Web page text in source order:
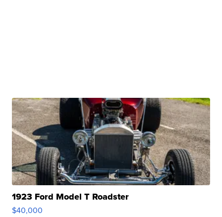
1923 Ford Model T Roadster
$40,000